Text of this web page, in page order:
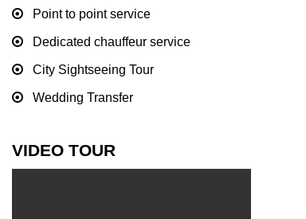
Point to point service
Dedicated chauffeur service
City Sightseeing Tour
Wedding Transfer
VIDEO TOUR